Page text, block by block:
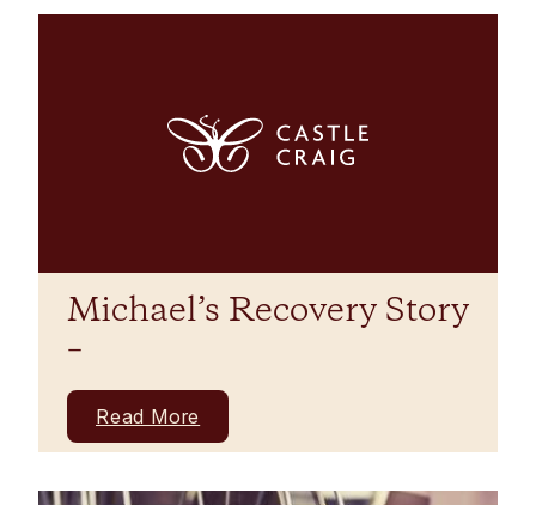
Michael’s Recovery Story
–
Read More